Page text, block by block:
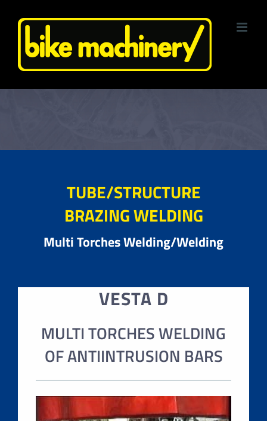
TUBE/STRUCTURE
BRAZING WELDING
Multi Torches Welding/Welding
VESTA D
MULTI TORCHES WELDING
OF ANTIINTRUSION BARS